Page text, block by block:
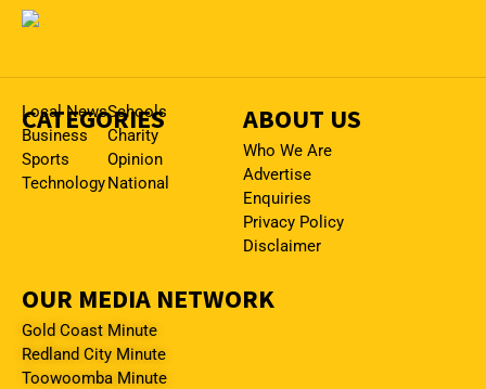
CATEGORIES
Local News
Business
Sports
Technology
Schools
Charity
Opinion
National
ABOUT US
Who We Are
Advertise
Enquiries
Privacy Policy
Disclaimer
OUR MEDIA NETWORK
Gold Coast Minute
Redland City Minute
Toowoomba Minute